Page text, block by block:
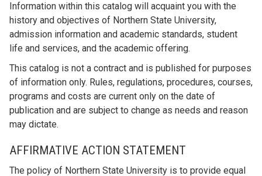
Information within this catalog will acquaint you with the
history and objectives of Northern State University,
admission information and academic standards, student
life and services, and the academic offering.
This catalog is not a contract and is published for purposes
of information only. Rules, regulations, procedures, courses,
programs and costs are current only on the date of
publication and are subject to change as needs and reason
may dictate.
AFFIRMATIVE ACTION STATEMENT
The policy of Northern State University is to provide equal